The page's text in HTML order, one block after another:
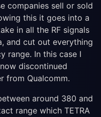
companies sell or sold
this it goes into a
in all the RF signals
and cut out everything
range. In this case I
discontinued
from Qualcomm.
around 380 and
range which TETRA